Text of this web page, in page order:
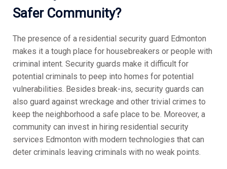
Safer Community?
The presence of a residential security guard Edmonton
makes it a tough place for housebreakers or people with
criminal intent. Security guards make it difficult for
potential criminals to peep into homes for potential
vulnerabilities. Besides break-ins, security guards can
also guard against wreckage and other trivial crimes to
keep the neighborhood a safe place to be. Moreover, a
community can invest in hiring residential security
services Edmonton with modern technologies that can
deter criminals leaving criminals with no weak points.